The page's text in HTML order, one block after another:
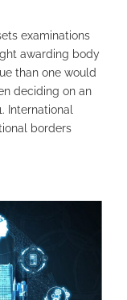
examinations
awarding body
than one would
deciding on an
International
borders